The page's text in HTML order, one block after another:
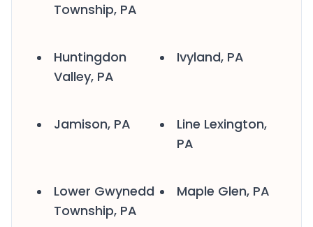
Township, PA
Huntingdon
Valley, PA
Ivyland, PA
Jamison, PA
Line Lexington,
PA
Lower Gwynedd
Township, PA
Maple Glen, PA